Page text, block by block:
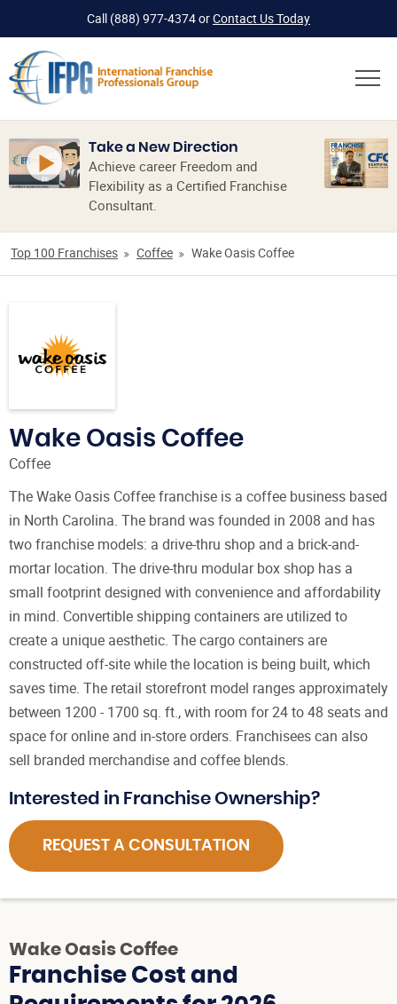
Call (888) 977-4374orContact Us Today
Take a New Direction
Achieve career Freedom and
Flexibility as a Certified Franchise
Consultant.
Top 100 Franchises Coffee Wake Oasis Coffee
Wake Oasis Coffee
Coffee
The Wake Oasis Coffee franchise is a coffee business based
in North Carolina. The brand was founded in 2008 and has
two franchise models: a drive-thru shop and a brick-and-
mortar location. The drive-thru modular box shop has a
small footprint designed with convenience and affordability
in mind. Convertible shipping containers are utilized to
create a unique aesthetic. The cargo containers are
constructed off-site while the location is being built, which
saves time. The retail storefront model ranges approximately
between 1200 - 1700 sq. ft., with room for 24 to 48 seats and
space for online and in-store orders. Franchisees can also
sell branded merchandise and coffee blends.
Interested in Franchise Ownership?
REQUEST A CONSULTATION
Wake Oasis Coffee
Franchise Cost and